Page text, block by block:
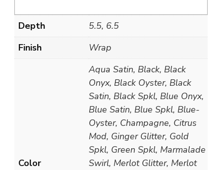
Depth
5.5, 6.5
Finish
Wrap
Color
Aqua Satin, Black, Black
Onyx, Black Oyster, Black
Satin, Black Spkl, Blue Onyx,
Blue Satin, Blue Spkl, Blue-
Oyster, Champagne, Citrus
Mod, Ginger Glitter, Gold
Spkl, Green Spkl, Marmalade
Swirl, Merlot Glitter, Merlot